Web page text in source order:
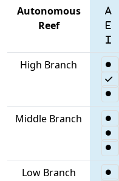
Autonomous
Reef
High Branch
Middle Branch
Low Branch